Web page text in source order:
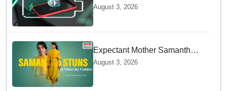
offline Mode during Daily
Overheating
August 3, 2026
Expectant Mother Samantha
Ruth Prabhu Stuns in
August 3, 2026